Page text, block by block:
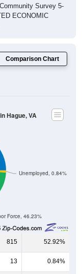
Survey 5-
ECONOMIC
Comparison Chart
Force, 46.23%
Unemployed, 0.84%
Hague, VA
815 52.92%
13 0.84%